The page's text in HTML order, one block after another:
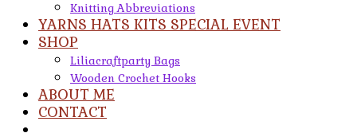
Knitting Abbreviations
YARNS HATS KITS SPECIAL EVENT
SHOP
Liliacraftparty Bags
Wooden Crochet Hooks
ABOUT ME
CONTACT